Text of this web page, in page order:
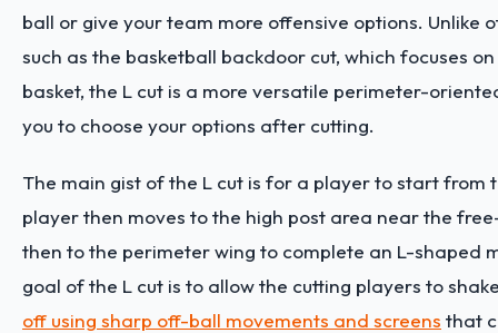
ball or give your team more offensive options. Unlike
such as the basketball backdoor cut, which focuses
basket, the L cut is a more versatile perimeter-
you to choose your options after cutting.
The main gist of the L cut is for a player to start from
player then moves to the high post area near the
then to the perimeter wing to complete an L-shaped
goal of the L cut is to allow the cutting players to
off using sharp off-ball movements and screens that